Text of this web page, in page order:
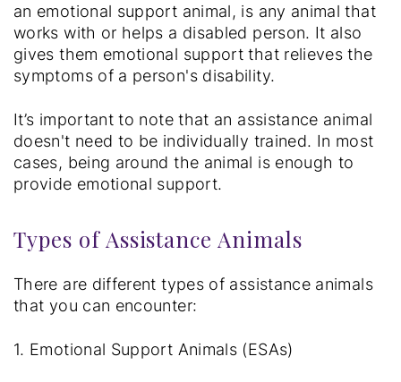
an emotional support animal, is any animal that
works with or helps a disabled person. It also
gives them emotional support that relieves the
symptoms of a person's disability.
It’s important to note that an assistance animal
doesn't need to be individually trained. In most
cases, being around the animal is enough to
provide emotional support.
Types of Assistance Animals
There are different types of assistance animals
that you can encounter:
1. Emotional Support Animals (ESAs)